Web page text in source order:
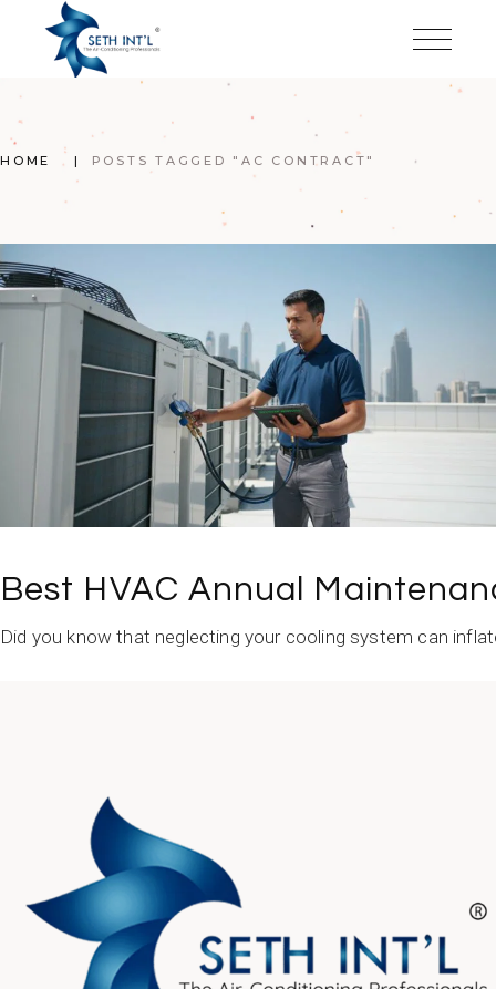
content
HOME POSTS TAGGED "AC CONTRACT"
Best HVAC Annual
Did you know that neglecting your cooling system can